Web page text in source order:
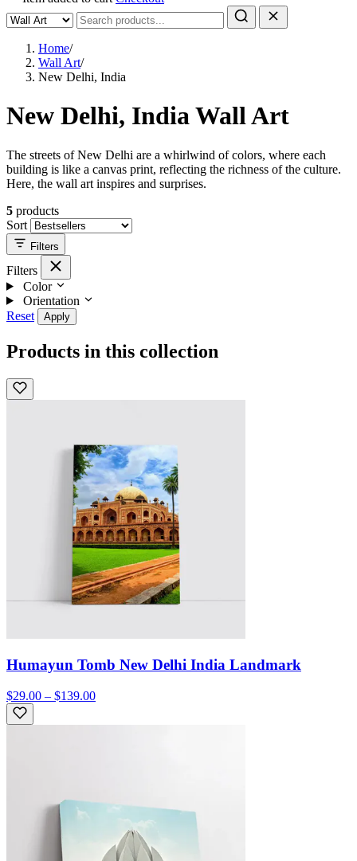
Home/
Wall Art/
New Delhi, India
New Delhi, India Wall Art
The streets of New Delhi are a whirlwind of colors, where each
building is like a canvas print, reflecting the richness of the culture.
Here, the wall art inspires and surprises.
5 products
Sort
Filters
Filters
Color
Orientation
Reset
Apply
Products in this collection
Humayun Tomb New Delhi India Landmark
$29.00 – $139.00